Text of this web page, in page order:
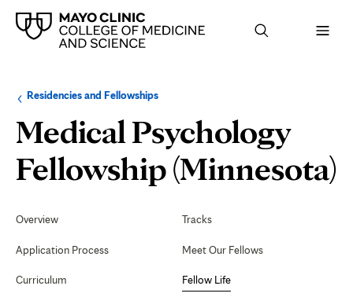
Browse
up
level:
Residencies and FellowshipsNavigation
the
following
sub-
section:
Medical Psychology
Fellowship (Minnesota)
Navigation
Overview
Application Process
Curriculum
Tracks
Meet Our Fellows
Fellow Life